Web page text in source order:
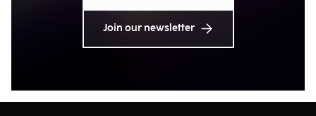
Join our newsletter